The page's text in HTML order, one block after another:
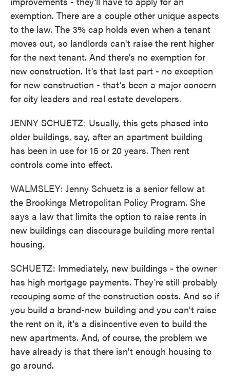
exemption. There are a couple other unique aspects
to the law. The 3% cap holds even when a tenant
moves out, so landlords can't raise the rent higher
for the next tenant. And there's no exemption for
new construction. It's that last part - no exception
for new construction - that's been a major concern
for city leaders and real estate developers.
JENNY SCHUETZ: Usually, this gets phased into
older buildings, say, after an apartment building
has been in use for 15 or 20 years. Then rent
controls come into effect.
WALMSLEY: Jenny Schuetz is a senior fellow at
the Brookings Metropolitan Policy Program. She
says a law that limits the option to raise rents in
new buildings can discourage building more rental
housing.
SCHUETZ: Immediately, new buildings - the owner
has high mortgage payments. They're still probably
recouping some of the construction costs. And so if
you build a brand-new building and you can't raise
the rent on it, it's a disincentive even to build the
new apartments. And, of course, the problem we
have already is that there isn't enough housing to
go around.